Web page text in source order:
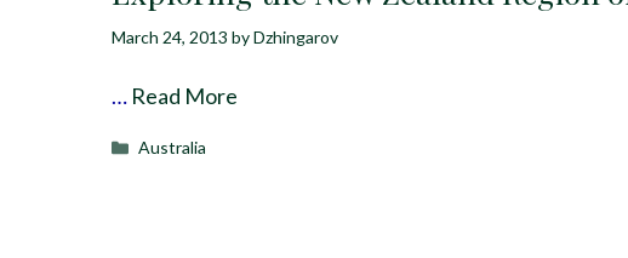
March 24, 2013 byDzhingarov
… Read More
Categories
Australia